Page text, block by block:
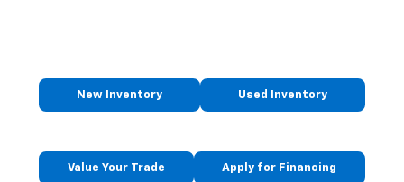
New Inventory Used Inventory
Value Your Trade Apply for Financing